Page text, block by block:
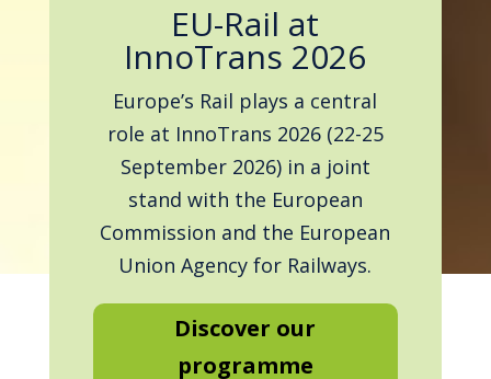
EU-Rail at
InnoTrans 2026
Europe’s Rail plays a central
role at InnoTrans 2026 (22-25
September 2026) in a joint
stand with the European
Commission and the European
Union Agency for Railways.
Discover our
programme